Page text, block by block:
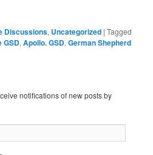
Discussions, Uncategorized |Tagged
GSD,Apollo. GSD,German Shepherd
notifications of new posts by